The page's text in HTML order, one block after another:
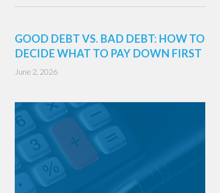
GOOD DEBT VS. BAD DEBT: HOW TO
DECIDE WHAT TO PAY DOWN FIRST
June 2, 2026